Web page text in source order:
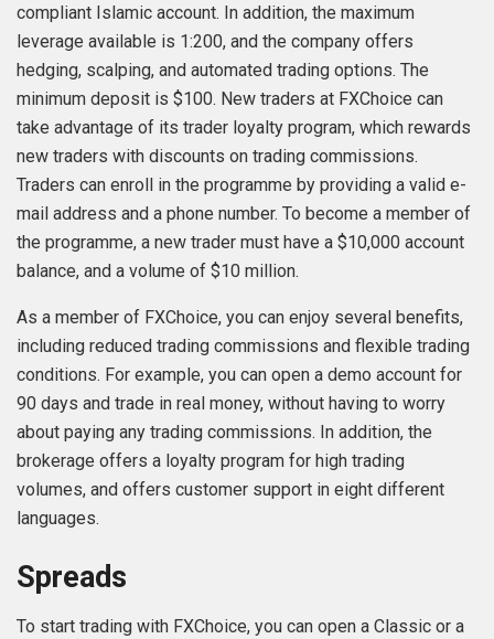
compliant Islamic account. In addition, the maximum
leverage available is 1:200, and the company offers
hedging, scalping, and automated trading options. The
minimum deposit is $100. New traders at FXChoice can
take advantage of its trader loyalty program, which rewards
new traders with discounts on trading commissions.
Traders can enroll in the programme by providing a valid e-
mail address and a phone number. To become a member of
the programme, a new trader must have a $10,000 account
balance, and a volume of $10 million.
As a member of FXChoice, you can enjoy several benefits,
including reduced trading commissions and flexible trading
conditions. For example, you can open a demo account for
90 days and trade in real money, without having to worry
about paying any trading commissions. In addition, the
brokerage offers a loyalty program for high trading
volumes, and offers customer support in eight different
languages.
Spreads
To start trading with FXChoice, you can open a Classic or a